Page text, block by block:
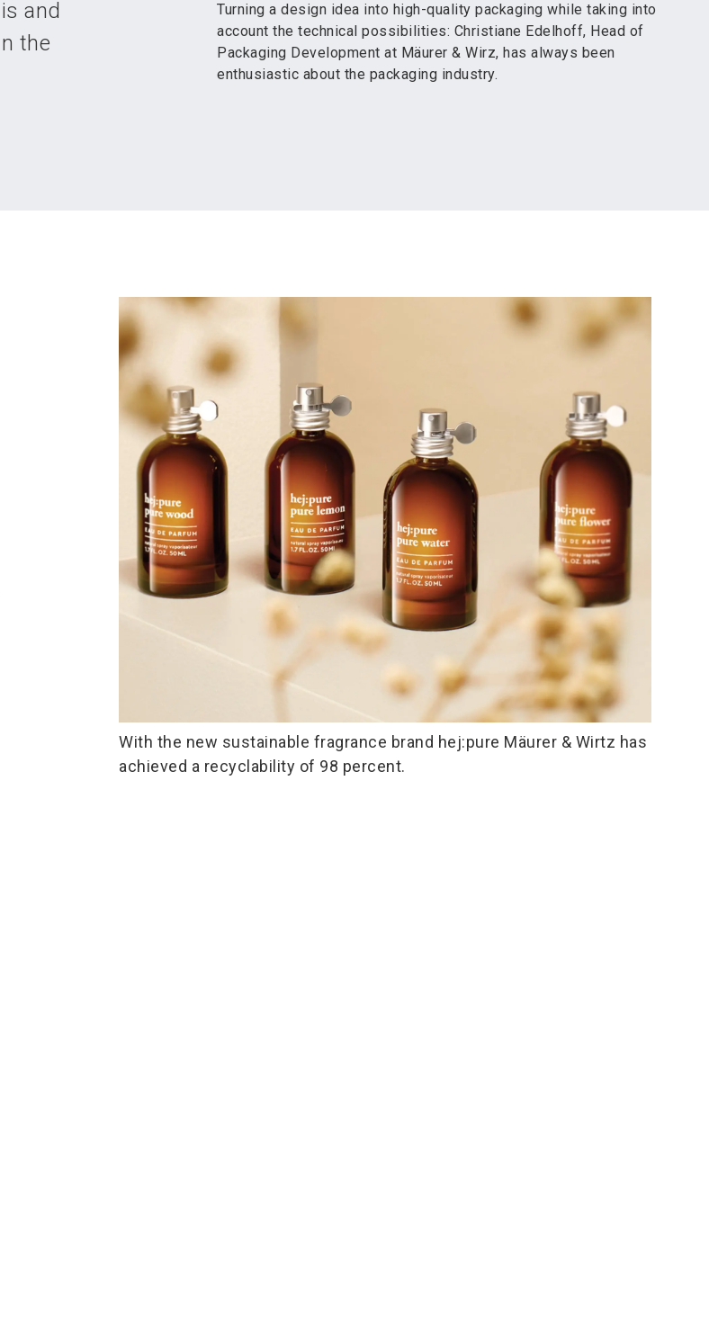
and
the
Turning a design idea into high-quality packaging while taking into
account the technical possibilities: Christiane Edelhoff, Head of
Packaging Development at Mäurer & Wirz, has always been
enthusiastic about the packaging industry.
With the new sustainable fragrance brand hej:pure Mäurer & Wirtz has
achieved a recyclability of 98 percent.